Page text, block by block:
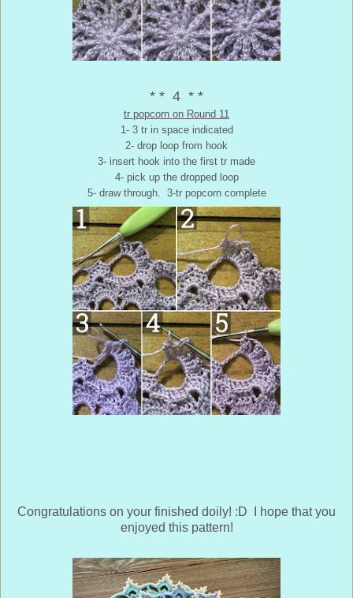
* * 4 * *
tr popcorn on Round 11
1- 3 tr in space indicated
2- drop loop from hook
3- insert hook into the first tr made
4- pick up the dropped loop
5- draw through. 3-tr popcorn complete
Congratulations on your finished doily! :D I hope that you
enjoyed this pattern!